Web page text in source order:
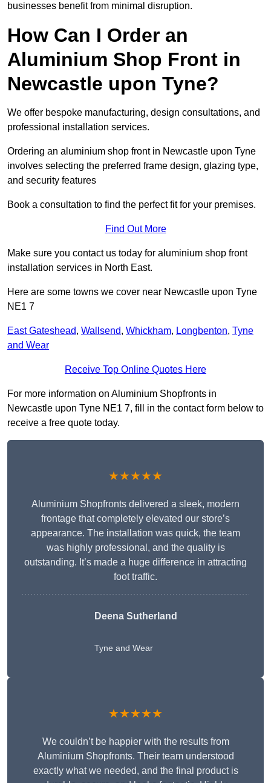
businesses benefit from minimal disruption.
How Can I Order an
Aluminium Shop Front in
Newcastle upon Tyne?
We offer bespoke manufacturing, design consultations, and
professional installation services.
Ordering an aluminium shop front in Newcastle upon Tyne
involves selecting the preferred frame design, glazing type,
and security features
Book a consultation to find the perfect fit for your premises.
Find Out More
Make sure you contact us today for aluminium shop front
installation services in North East.
Here are some towns we cover near Newcastle upon Tyne
NE1 7
East Gateshead, Wallsend, Whickham, Longbenton, Tyne
and Wear
Receive Top Online Quotes Here
For more information on Aluminium Shopfronts in
Newcastle upon Tyne NE1 7, fill in the contact form below to
receive a free quote today.
★★★★★
Aluminium Shopfronts delivered a sleek, modern
frontage that completely elevated our store’s
appearance. The installation was quick, the team
was highly professional, and the quality is
outstanding. It’s made a huge difference in attracting
foot traffic.
Deena Sutherland
Tyne and Wear
★★★★★
We couldn’t be happier with the results from
Aluminium Shopfronts. Their team understood
exactly what we needed, and the final product is